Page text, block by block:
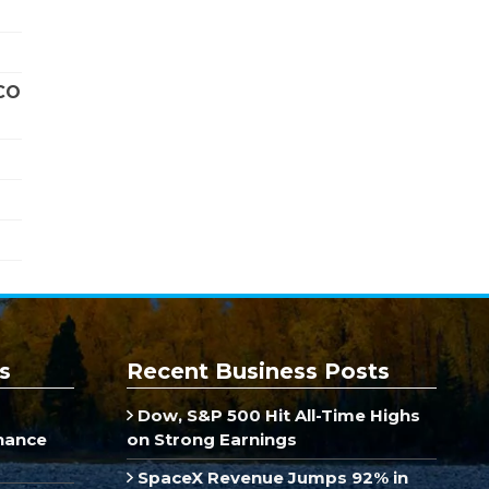
Recent Business Posts
Dow, S&P 500 Hit All-Time Highs
on Strong Earnings
SpaceX Revenue Jumps 92% in